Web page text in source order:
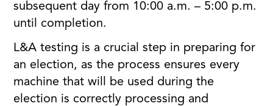
subsequent day from 10:00 a.m. – 5:00 p.m.
until completion.
L&A testing is a crucial step in preparing for
an election, as the process ensures every
machine that will be used during the
election is correctly processing and